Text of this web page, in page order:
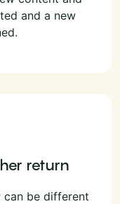
and a new
return
can be different